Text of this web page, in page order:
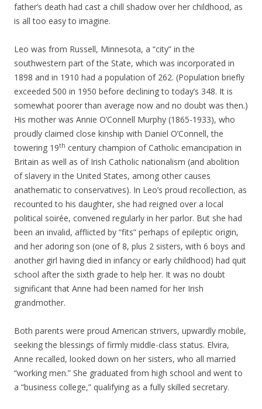
father’s death had cast a chill shadow over her childhood, as
is all too easy to imagine.
Leo was from Russell, Minnesota, a “city” in the
southwestern part of the State, which was incorporated in
1898 and in 1910 had a population of 262. (Population briefly
exceeded 500 in 1950 before declining to today’s 348. It is
somewhat poorer than average now and no doubt was then.)
His mother was Annie O’Connell Murphy (1865-1933), who
proudly claimed close kinship with Daniel O’Connell, the
towering 19th century champion of Catholic emancipation in
Britain as well as of Irish Catholic nationalism (and abolition
of slavery in the United States, among other causes
anathematic to conservatives). In Leo’s proud recollection, as
recounted to his daughter, she had reigned over a local
political soirée, convened regularly in her parlor. But she had
been an invalid, afflicted by “fits” perhaps of epileptic origin,
and her adoring son (one of 8, plus 2 sisters, with 6 boys and
another girl having died in infancy or early childhood) had quit
school after the sixth grade to help her. It was no doubt
significant that Anne had been named for her Irish
grandmother.
Both parents were proud American strivers, upwardly mobile,
seeking the blessings of firmly middle-class status. Elvira,
Anne recalled, looked down on her sisters, who all married
“working men.” She graduated from high school and went to
a “business college,” qualifying as a fully skilled secretary.